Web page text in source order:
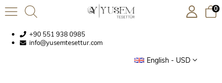
+90 551 938 0985
info@yusemtesettur.com
English - USD
0